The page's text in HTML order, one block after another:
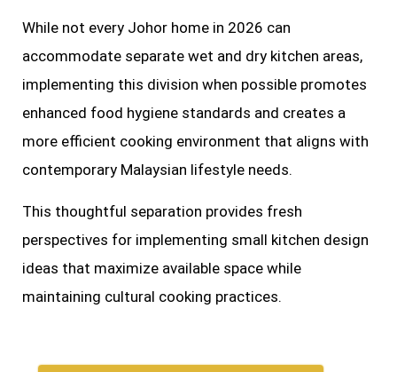
While not every Johor home in 2026 can
accommodate separate wet and dry kitchen areas,
implementing this division when possible promotes
enhanced food hygiene standards and creates a
more efficient cooking environment that aligns with
contemporary Malaysian lifestyle needs.
This thoughtful separation provides fresh
perspectives for implementing small kitchen design
ideas that maximize available space while
maintaining cultural cooking practices.